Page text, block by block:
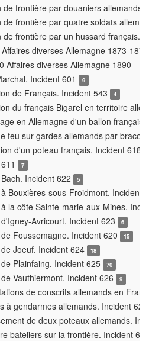
de frontière par douaniers
de frontière par quatre soldats
de frontière par un hussard français.
diverses Allemagne 1873-1874
Affaires diverses Allemagne 1890
Incident 601
9
de Français. Incident 543 4
du français Bigarel en territoire
en Allemagne d'un ballon
feu sur gardes allemands par
d'un poteau français. Incident 618
7
Incident 622 5
Bouxières-sous-Froidmont. Incident
la côte Sainte-marie-aux-Mines.
Avricourt. Incident 623
6
Foussemagne. Incident 620 15
Joeuf. Incident 624 18
Plainfaing. Incident 625 70
Vauthiermont. Incident 626 9
de conscrits allemands en
à gendarmes allemands. Incident
de deux poteaux allemands.
bateliers sur la frontière. Incident